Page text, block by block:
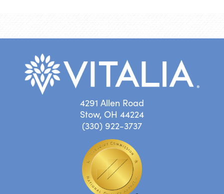
4291 Allen Road
Stow, OH 44224
(330) 922-3737